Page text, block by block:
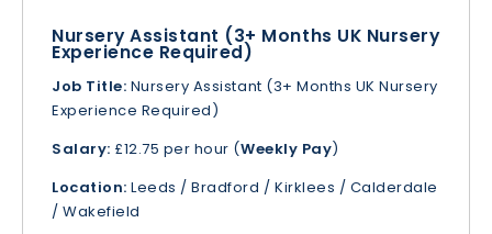
Nursery Assistant (3+ Months UK Nursery
Experience Required)
Job Title: Nursery Assistant (3+ Months UK Nursery
Experience Required)
Salary: £12.75 per hour (Weekly Pay)
Location: Leeds / Bradford / Kirklees / Calderdale
/ Wakefield